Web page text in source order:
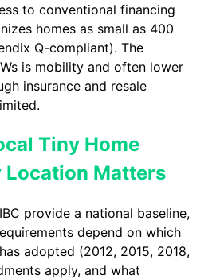
to conventional financing
homes as small as 400
Q-compliant). The
is mobility and often lower
insurance and resale
Tiny Home
Location Matters
provide a national baseline,
depend on which
adopted (2012, 2015, 2018,
apply, and what